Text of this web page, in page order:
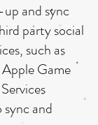
and sync
party social
such as
Game
and